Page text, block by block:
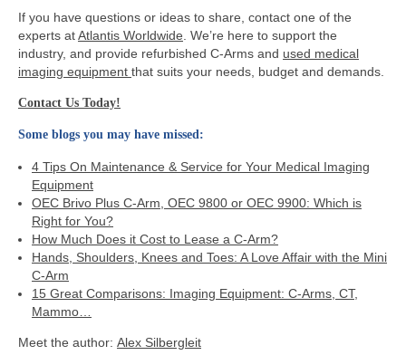
If you have questions or ideas to share, contact one of the
experts atAtlantis Worldwide . We’re here to support the
industry, and provide refurbished C-Arms and used medical
imaging equipment that suits your needs, budget and demands.
Contact Us Today!
Some blogs you may have missed:
4 Tips On Maintenance & Service for Your Medical Imaging
Equipment
OEC Brivo Plus C-Arm, OEC 9800 or OEC 9900: Which is
Right for You?
How Much Does it Cost to Lease a C-Arm?
Hands, Shoulders, Knees and Toes: A Love Affair with the Mini
C-Arm
15 Great Comparisons: Imaging Equipment: C-Arms, CT,
Mammo…
Meet the author: Alex Silbergleit